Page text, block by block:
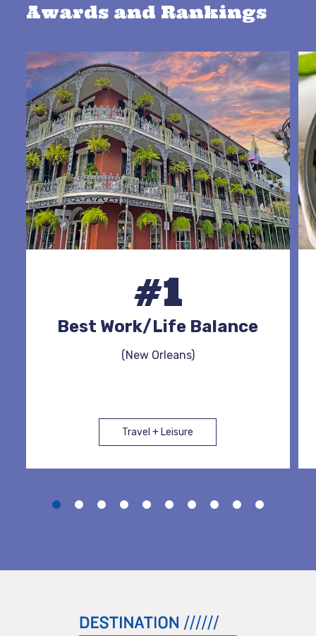
Awards and Rankings
#1
Best Work/Life Balance
(New Orleans)
Travel + Leisure